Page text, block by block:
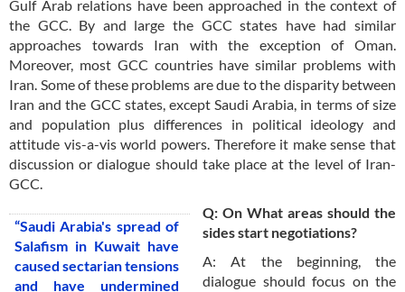
Gulf Arab relations have been approached in the context of
the GCC. By and large the GCC states have had similar
approaches towards Iran with the exception of Oman.
Moreover, most GCC countries have similar problems with
Iran. Some of these problems are due to the disparity between
Iran and the GCC states, except Saudi Arabia, in terms of size
and population plus differences in political ideology and
attitude vis-a-vis world powers. Therefore it make sense that
discussion or dialogue should take place at the level of Iran-
GCC.
“Saudi Arabia's spread of
Salafism in Kuwait have
caused sectarian tensions
and have undermined
Q: On What areas should the
sides start negotiations?
A: At the beginning, the
dialogue should focus on the